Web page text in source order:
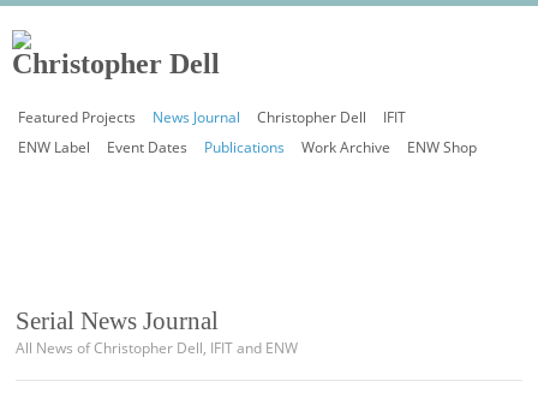
Featured Projects News Journal Christopher Dell
IFIT
ENW Label
Event Dates Publications Work Archive ENW Shop
Serial News Journal
All News of Christopher Dell, IFIT and ENW